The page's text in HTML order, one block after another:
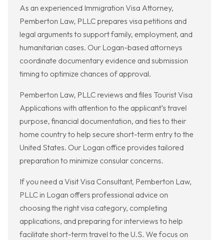
As an experienced Immigration Visa Attorney,
Pemberton Law, PLLC prepares visa petitions and
legal arguments to support family, employment, and
humanitarian cases. Our Logan-based attorneys
coordinate documentary evidence and submission
timing to optimize chances of approval.
Pemberton Law, PLLC reviews and files Tourist Visa
Applications with attention to the applicant’s travel
purpose, financial documentation, and ties to their
home country to help secure short-term entry to the
United States. Our Logan office provides tailored
preparation to minimize consular concerns.
If you need a Visit Visa Consultant, Pemberton Law,
PLLC in Logan offers professional advice on
choosing the right visa category, completing
applications, and preparing for interviews to help
facilitate short-term travel to the U.S. We focus on